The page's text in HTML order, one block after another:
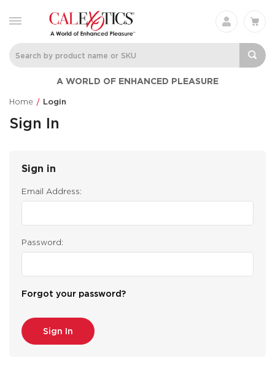
A WORLD OF ENHANCED PLEASURE
Home Login
Sign In
Sign in
Email Address:
Password:
Forgot your password?